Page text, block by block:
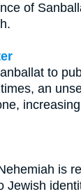
of
to
an
is
Jewish